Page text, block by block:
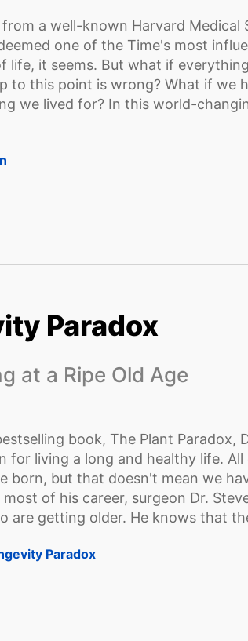
a well-known Harvard Medical
one of the Time's most
life, it seems. But what if
to this point is wrong? What if we
we lived for? In this world-
Paradox
at a Ripe Old Age
book, The Plant Paradox,
for living a long and healthy life. All
born, but that doesn't mean we
of his career, surgeon Dr.
are getting older. He knows that
Paradox